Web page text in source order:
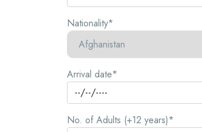
Nationality*
Arrival date*
No. of Adults (+12 years)*